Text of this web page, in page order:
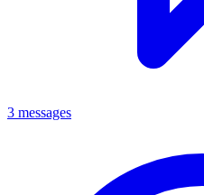
3 messages